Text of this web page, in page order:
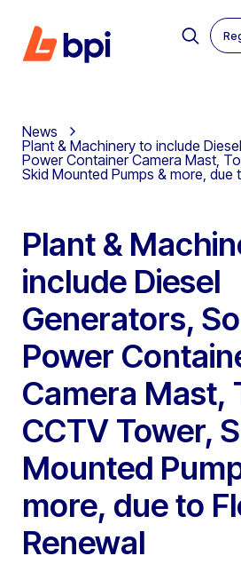
News
Plant & Machinery to include
Power Container Camera Mast,
Skid Mounted Pumps & more, due
Plant &
include Diesel
Generators,
Power
Camera Mast,
CCTV Tower,
Mounted
more, due to
Renewal